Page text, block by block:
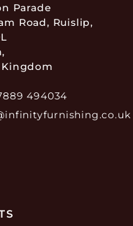
Parade
Road, Ruislip,
494034